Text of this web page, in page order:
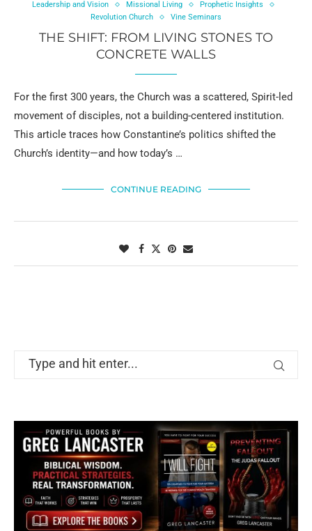
Leadership and Vision
Missional Living
Prophetic Insights
Revolution Church
Vine Seminars
THE SHIFT: FROM LIVING STONES TO
CONCRETE WALLS
For the first 300 years, the Church was a scattered, Spirit-led
movement of disciples, not a building-centered institution.
This article traces how Constantine’s politics shifted the
Church’s identity—and how today’s …
CONTINUE READING